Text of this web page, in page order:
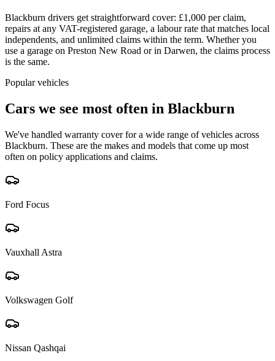
Blackburn drivers get straightforward cover: £1,000 per claim,
repairs at any VAT-registered garage, a labour rate that matches local
independents, and unlimited claims within the term. Whether you
use a garage on Preston New Road or in Darwen, the claims process
is the same.
Popular vehicles
Cars we see most often in Blackburn
We've handled warranty cover for a wide range of vehicles across
Blackburn. These are the makes and models that come up most
often on policy applications and claims.
Ford Focus
Vauxhall Astra
Volkswagen Golf
Nissan Qashqai